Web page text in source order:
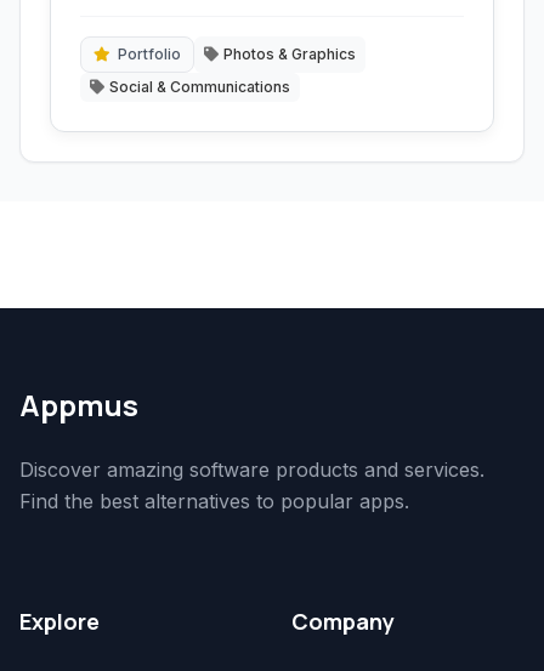
Portfolio
Photos & Graphics
Social & Communications
Appmus
Discover amazing software products and services.
Find the best alternatives to popular apps.
Explore Company